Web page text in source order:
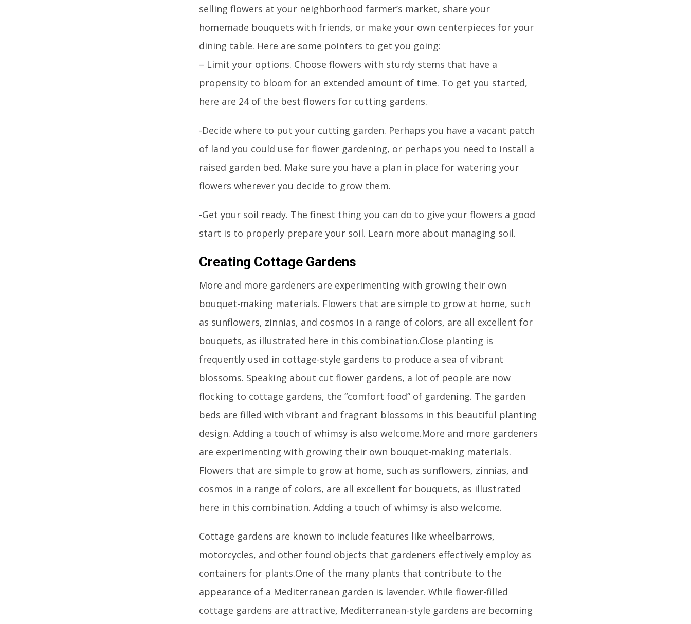
selling flowers at your neighborhood farmer’s market, share your
homemade bouquets with friends, or make your own centerpieces for your
dining table. Here are some pointers to get you going:
– Limit your options. Choose flowers with sturdy stems that have a
propensity to bloom for an extended amount of time. To get you started,
here are 24 of the best flowers for cutting gardens.
-Decide where to put your cutting garden. Perhaps you have a vacant patch
of land you could use for flower gardening, or perhaps you need to install a
raised garden bed. Make sure you have a plan in place for watering your
flowers wherever you decide to grow them.
-Get your soil ready. The finest thing you can do to give your flowers a good
start is to properly prepare your soil. Learn more about managing soil.
Creating Cottage Gardens
More and more gardeners are experimenting with growing their own
bouquet-making materials. Flowers that are simple to grow at home, such
as sunflowers, zinnias, and cosmos in a range of colors, are all excellent for
bouquets, as illustrated here in this combination.Close planting is
frequently used in cottage-style gardens to produce a sea of vibrant
blossoms. Speaking about cut flower gardens, a lot of people are now
flocking to cottage gardens, the “comfort food” of gardening. The garden
beds are filled with vibrant and fragrant blossoms in this beautiful planting
design. Adding a touch of whimsy is also welcome.More and more gardeners
are experimenting with growing their own bouquet-making materials.
Flowers that are simple to grow at home, such as sunflowers, zinnias, and
cosmos in a range of colors, are all excellent for bouquets, as illustrated
here in this combination. Adding a touch of whimsy is also welcome.
Cottage gardens are known to include features like wheelbarrows,
motorcycles, and other found objects that gardeners effectively employ as
containers for plants.One of the many plants that contribute to the
appearance of a Mediterranean garden is lavender. While flower-filled
cottage gardens are attractive, Mediterranean-style gardens are becoming